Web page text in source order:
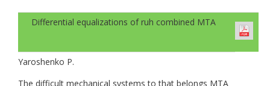
Differential equalizations of ruh combined МТА
Yaroshenko P.
The difficult mechanical systems to that belongs МТА